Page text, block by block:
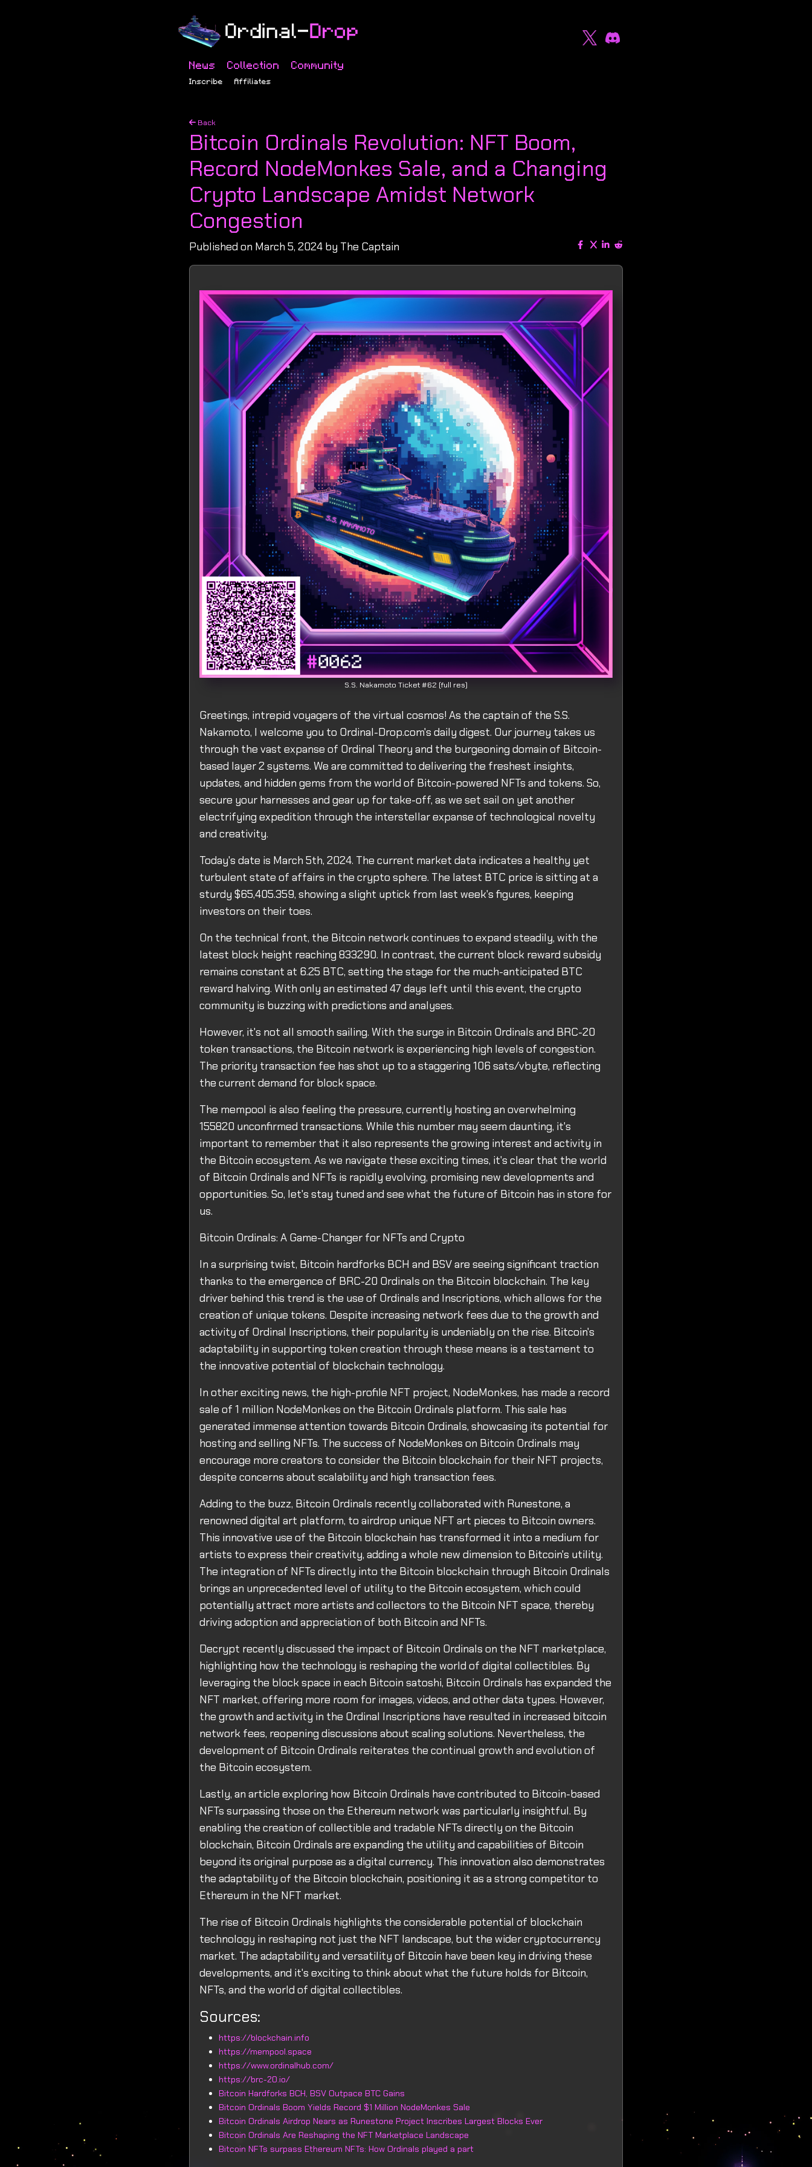
News Collection Community
Inscribe Affiliates
Back
Bitcoin Ordinals Revolution: NFT Boom,
Record NodeMonkes Sale, and a Changing
Crypto Landscape Amidst Network
Congestion
Published on March 5, 2024 by The Captain
S.S. Nakamoto Ticket #62 (full res)
Greetings, intrepid voyagers of the virtual cosmos! As the captain of the S.S.
Nakamoto, I welcome you to Ordinal-Drop.com's daily digest. Our journey takes us
through the vast expanse of Ordinal Theory and the burgeoning domain of Bitcoin-
based layer 2 systems. We are committed to delivering the freshest insights,
updates, and hidden gems from the world of Bitcoin-powered NFTs and tokens. So,
secure your harnesses and gear up for take-off, as we set sail on yet another
electrifying expedition through the interstellar expanse of technological novelty
and creativity.
Today's date is March 5th, 2024. The current market data indicates a healthy yet
turbulent state of affairs in the crypto sphere. The latest BTC price is sitting at a
sturdy $65,405.359, showing a slight uptick from last week's figures, keeping
investors on their toes.
On the technical front, the Bitcoin network continues to expand steadily, with the
latest block height reaching 833290. In contrast, the current block reward subsidy
remains constant at 6.25 BTC, setting the stage for the much-anticipated BTC
reward halving. With only an estimated 47 days left until this event, the crypto
community is buzzing with predictions and analyses.
However, it's not all smooth sailing. With the surge in Bitcoin Ordinals and BRC-20
token transactions, the Bitcoin network is experiencing high levels of congestion.
The priority transaction fee has shot up to a staggering 106 sats/vbyte, reflecting
the current demand for block space.
The mempool is also feeling the pressure, currently hosting an overwhelming
155820 unconfirmed transactions. While this number may seem daunting, it's
important to remember that it also represents the growing interest and activity in
the Bitcoin ecosystem. As we navigate these exciting times, it's clear that the world
of Bitcoin Ordinals and NFTs is rapidly evolving, promising new developments and
opportunities. So, let's stay tuned and see what the future of Bitcoin has in store for
us.
Bitcoin Ordinals: A Game-Changer for NFTs and Crypto
In a surprising twist, Bitcoin hardforks BCH and BSV are seeing significant traction
thanks to the emergence of BRC-20 Ordinals on the Bitcoin blockchain. The key
driver behind this trend is the use of Ordinals and Inscriptions, which allows for the
creation of unique tokens. Despite increasing network fees due to the growth and
activity of Ordinal Inscriptions, their popularity is undeniably on the rise. Bitcoin's
adaptability in supporting token creation through these means is a testament to
the innovative potential of blockchain technology.
In other exciting news, the high-profile NFT project, NodeMonkes, has made a record
sale of 1 million NodeMonkes on the Bitcoin Ordinals platform. This sale has
generated immense attention towards Bitcoin Ordinals, showcasing its potential for
hosting and selling NFTs. The success of NodeMonkes on Bitcoin Ordinals may
encourage more creators to consider the Bitcoin blockchain for their NFT projects,
despite concerns about scalability and high transaction fees.
Adding to the buzz, Bitcoin Ordinals recently collaborated with Runestone, a
renowned digital art platform, to airdrop unique NFT art pieces to Bitcoin owners.
This innovative use of the Bitcoin blockchain has transformed it into a medium for
artists to express their creativity, adding a whole new dimension to Bitcoin's utility.
The integration of NFTs directly into the Bitcoin blockchain through Bitcoin Ordinals
brings an unprecedented level of utility to the Bitcoin ecosystem, which could
potentially attract more artists and collectors to the Bitcoin NFT space, thereby
driving adoption and appreciation of both Bitcoin and NFTs.
Decrypt recently discussed the impact of Bitcoin Ordinals on the NFT marketplace,
highlighting how the technology is reshaping the world of digital collectibles. By
leveraging the block space in each Bitcoin satoshi, Bitcoin Ordinals has expanded the
NFT market, offering more room for images, videos, and other data types. However,
the growth and activity in the Ordinal Inscriptions have resulted in increased bitcoin
network fees, reopening discussions about scaling solutions. Nevertheless, the
development of Bitcoin Ordinals reiterates the continual growth and evolution of
the Bitcoin ecosystem.
Lastly, an article exploring how Bitcoin Ordinals have contributed to Bitcoin-based
NFTs surpassing those on the Ethereum network was particularly insightful. By
enabling the creation of collectible and tradable NFTs directly on the Bitcoin
blockchain, Bitcoin Ordinals are expanding the utility and capabilities of Bitcoin
beyond its original purpose as a digital currency. This innovation also demonstrates
the adaptability of the Bitcoin blockchain, positioning it as a strong competitor to
Ethereum in the NFT market.
The rise of Bitcoin Ordinals highlights the considerable potential of blockchain
technology in reshaping not just the NFT landscape, but the wider cryptocurrency
market. The adaptability and versatility of Bitcoin have been key in driving these
developments, and it's exciting to think about what the future holds for Bitcoin,
NFTs, and the world of digital collectibles.
Sources:
https://blockchain.info
https://mempool.space
https://www.ordinalhub.com/
https://brc-20.io/
Bitcoin Hardforks BCH, BSV Outpace BTC Gains
Bitcoin Ordinals Boom Yields Record $1 Million NodeMonkes Sale
Bitcoin Ordinals Airdrop Nears as Runestone Project Inscribes Largest Blocks Ever
Bitcoin Ordinals Are Reshaping the NFT Marketplace Landscape
Bitcoin NFTs surpass Ethereum NFTs: How Ordinals played a part